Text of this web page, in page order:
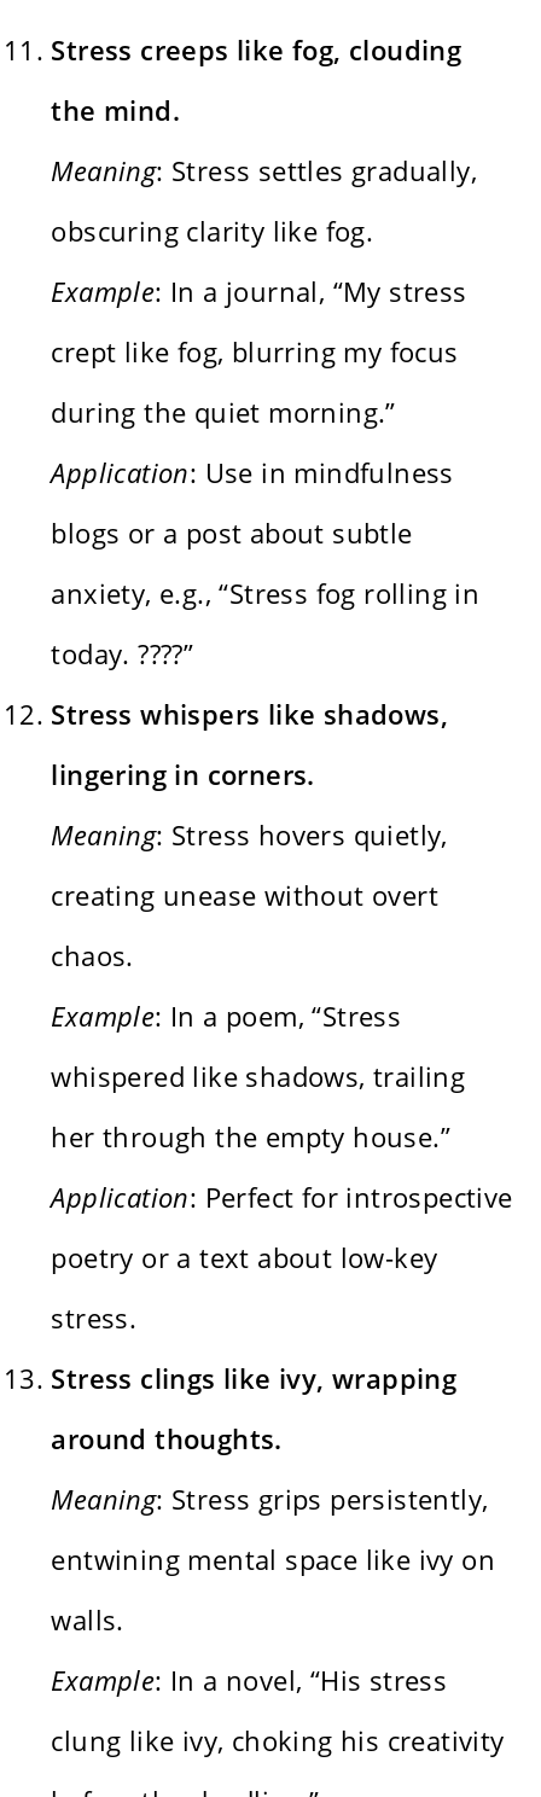
Stress creeps like fog, clouding
the mind.
Meaning: Stress settles gradually,
obscuring clarity like fog.
Example: In a journal, “My stress
crept like fog, blurring my focus
during the quiet morning.”
Application: Use in mindfulness
blogs or a post about subtle
anxiety, e.g., “Stress fog rolling in
today. ????️”
Stress whispers like shadows,
lingering in corners.
Meaning: Stress hovers quietly,
creating unease without overt
chaos.
Example: In a poem, “Stress
whispered like shadows, trailing
her through the empty house.”
Application: Perfect for introspective
poetry or a text about low-key
stress.
Stress clings like ivy, wrapping
around thoughts.
Meaning: Stress grips persistently,
entwining mental space like ivy on
walls.
Example: In a novel, “His stress
clung like ivy, choking his creativity